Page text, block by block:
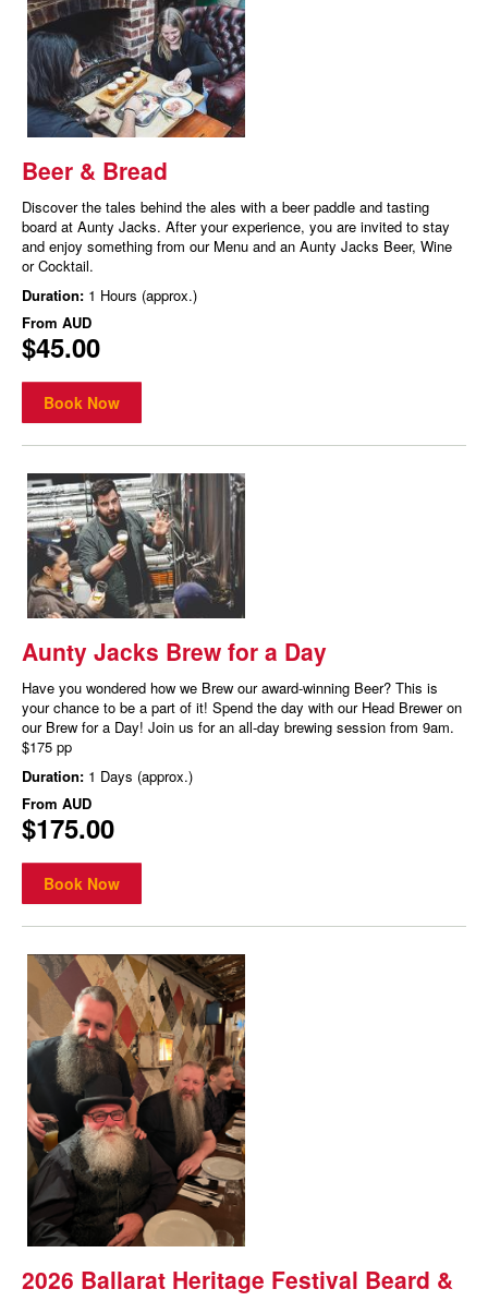
Beer & Bread
Discover the tales behind the ales with a beer paddle and tasting
board at Aunty Jacks. After your experience, you are invited to stay
and enjoy something from our Menu and an Aunty Jacks Beer, Wine
or Cocktail.
Duration: 1 Hours (approx.)
From AUD
$45.00
Book Now
Aunty Jacks Brew for a Day
Have you wondered how we Brew our award-winning Beer? This is
your chance to be a part of it! Spend the day with our Head Brewer on
our Brew for a Day! Join us for an all-day brewing session from 9am.
$175 pp
Duration: 1 Days (approx.)
From AUD
$175.00
Book Now
2026 Ballarat Heritage Festival Beard &